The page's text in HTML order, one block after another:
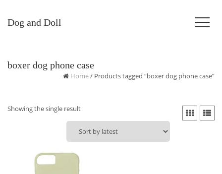
Dog and Doll
boxer dog phone case
Home/ Products tagged “boxer dog phone case”
Showing the single result